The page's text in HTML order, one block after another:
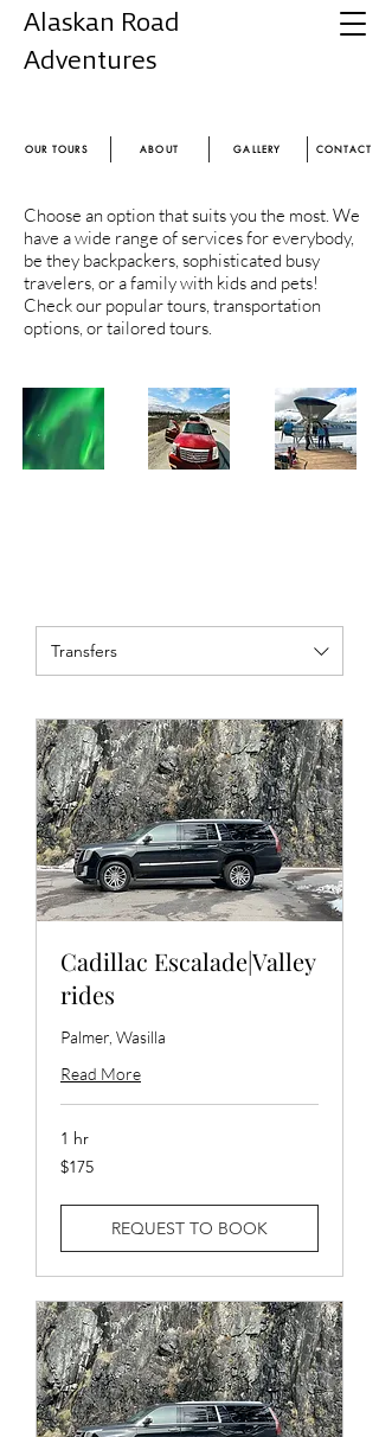
OUR TOURS ABOUT GALLERY CONTACT
Alaskan Road
Adventures
Choose an option that suits you the most. We
have a wide range of services for everybody,
be they backpackers, sophisticated busy
travelers, or a family with kids and pets!
Check our popular tours, transportation
options, or tailored tours.
Transfers
Cadillac Escalade|Valley
rides
Palmer, Wasilla
Read More
1 hr
175
US
$175
REQUEST TO BOOK